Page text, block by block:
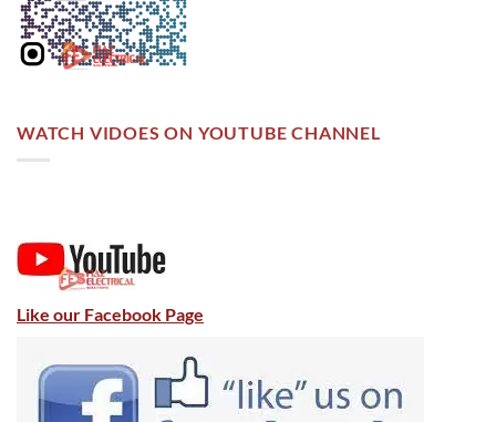
WATCH VIDOES ON YOUTUBE CHANNEL
Like our Facebook Page